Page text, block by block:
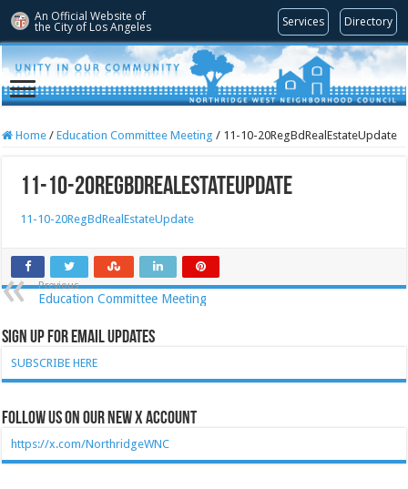
An Official Website of
the City of Los Angeles Services Directory
Home / Education Committee Meeting / 11-10-20RegBdRealEstateUpdate
11-10-20RegBdRealEstateUpdate
11-10-20RegBdRealEstateUpdate
Previous
Education Committee Meeting
Sign Up for Email Updates
SUBSCRIBE HERE
Follow Us on our new X account
https://x.com/NorthridgeWNC